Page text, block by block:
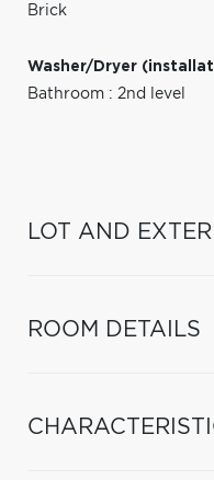
Brick
Washer/Dryer
Bathroom : 2nd level
LOT AND
ROOM DETAILS